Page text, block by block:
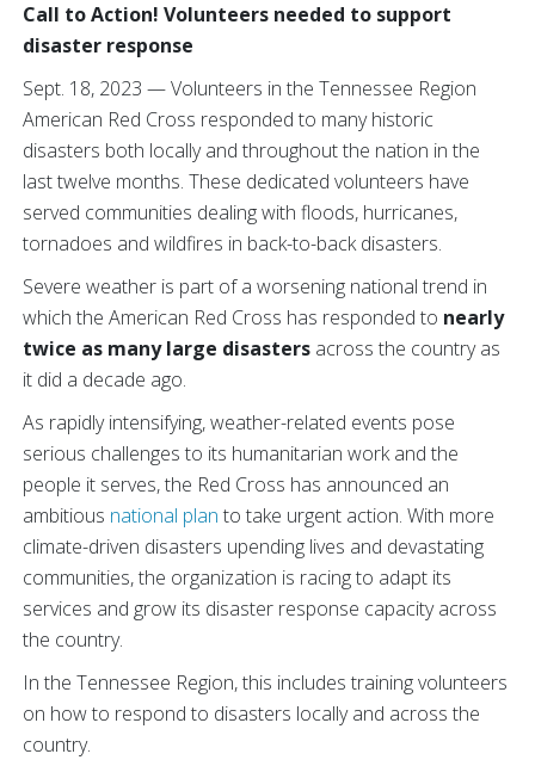
Call to Action! Volunteers needed to support
disaster response
Sept. 18, 2023 — Volunteers in the Tennessee Region
American Red Cross responded to many historic
disasters both locally and throughout the nation in the
last twelve months. These dedicated volunteers have
served communities dealing with floods, hurricanes,
tornadoes and wildfires in back-to-back disasters.
Severe weather is part of a worsening national trend in
which the American Red Cross has responded to nearly
twice as many large disasters across the country as
it did a decade ago.
As rapidly intensifying, weather-related events pose
serious challenges to its humanitarian work and the
people it serves, the Red Cross has announced an
ambitious national plan to take urgent action. With more
climate-driven disasters upending lives and devastating
communities, the organization is racing to adapt its
services and grow its disaster response capacity across
the country.
In the Tennessee Region, this includes training volunteers
on how to respond to disasters locally and across the
country.